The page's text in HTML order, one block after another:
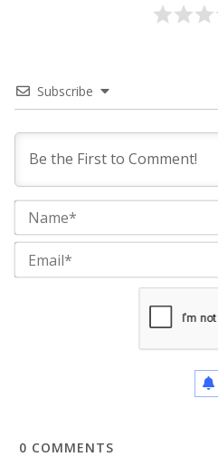
Subscribe
0 COMMENTS